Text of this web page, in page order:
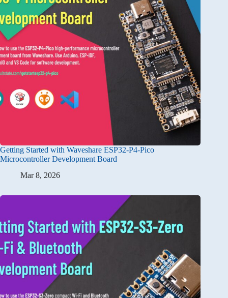
Getting Started with Waveshare ESP32-P4-Pico
Microcontroller Development Board
Mar 8, 2026